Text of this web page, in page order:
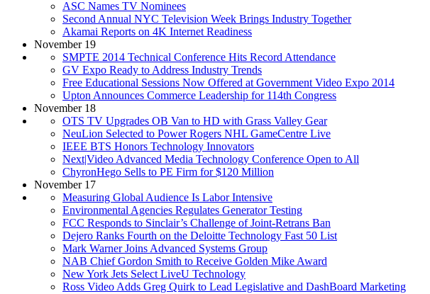
ASC Names TV Nominees
Second Annual NYC Television Week Brings Industry Together
Akamai Reports on 4K Internet Readiness
November 19
SMPTE 2014 Technical Conference Hits Record Attendance
GV Expo Ready to Address Industry Trends
Free Educational Sessions Now Offered at Government Video Expo 2014
Upton Announces Commerce Leadership for 114th Congress
November 18
OTS TV Upgrades OB Van to HD with Grass Valley Gear
NeuLion Selected to Power Rogers NHL GameCentre Live
IEEE BTS Honors Technology Innovators
Next|Video Advanced Media Technology Conference Open to All
ChyronHego Sells to PE Firm for $120 Million
November 17
Measuring Global Audience Is Labor Intensive
Environmental Agencies Regulates Generator Testing
FCC Responds to Sinclair’s Challenge of Joint-Retrans Ban
Dejero Ranks Fourth on the Deloitte Technology Fast 50 List
Mark Warner Joins Advanced Systems Group
NAB Chief Gordon Smith to Receive Golden Mike Award
New York Jets Select LiveU Technology
Ross Video Adds Greg Quirk to Lead Legislative and DashBoard Marketing